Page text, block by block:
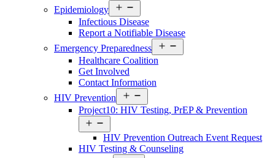
Epidemiology
menu
Infectious Disease
Report a Notifiable Disease
Emergency Preparedness
menu
Healthcare Coalition
Get Involved
Contact Information
HIV Prevention
menu
Project10: HIV Testing, PrEP & Prevention
menu
HIV Prevention Outreach Event Request
HIV Testing & Counseling